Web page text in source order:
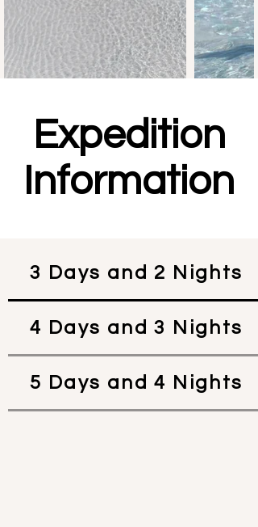
Expedition
Information
3 Days and 2 Nights
4 Days and 3 Nights
5 Days and 4 Nights